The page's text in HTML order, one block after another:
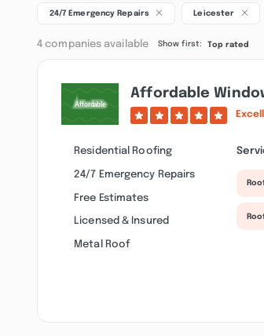
24/7 Emergency Repairs Leicester
4 companies available Show first: Top rated
Affordable
Residential Roofing
24/7 Emergency Repairs
Free Estimates
Licensed & Insured
Metal Roof